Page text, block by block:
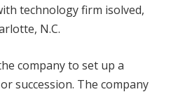
technology firm isolved,
N.C.
company to set up a
succession. The company